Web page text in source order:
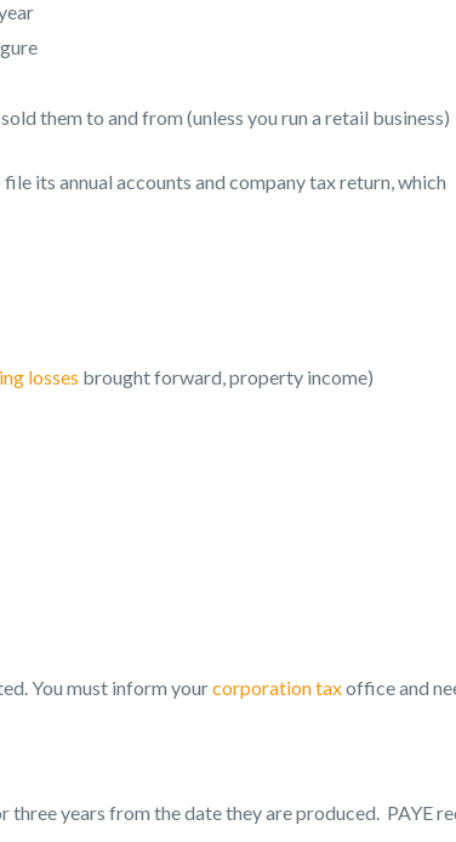
them to and from (unless you run a retail business)
its annual accounts and company tax return, which
losses brought forward, property income)
You must inform yourcorporation taxoffice and
three years from the date they are produced. PAYE